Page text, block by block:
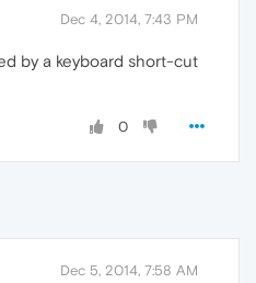
Dec 4, 2014, 7:43 PM
by a keyboard short-cut
0
Dec 5, 2014, 7:58 AM